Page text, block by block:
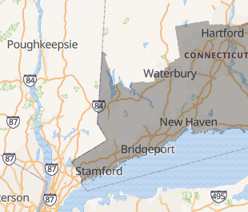
West Haven
New Haven
Our Locations:
MDF Painting & Power Washing LLC
500 West Putnam Avenue #400A
Greenwich, CT 06830
1-203-286-4083